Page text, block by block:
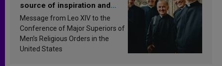
source of inspiration and
sanctification
Message from Leo XIV to the
Conference of Major Superiors of
Men’s Religious Orders in the
United States